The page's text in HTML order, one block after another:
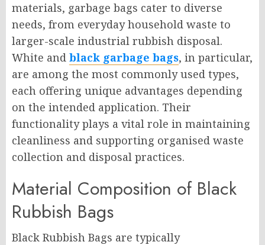
materials, garbage bags cater to diverse
needs, from everyday household waste to
larger-scale industrial rubbish disposal.
White and black garbage bags, in particular,
are among the most commonly used types,
each offering unique advantages depending
on the intended application. Their
functionality plays a vital role in maintaining
cleanliness and supporting organised waste
collection and disposal practices.
Material Composition of Black
Rubbish Bags
Black Rubbish Bags are typically